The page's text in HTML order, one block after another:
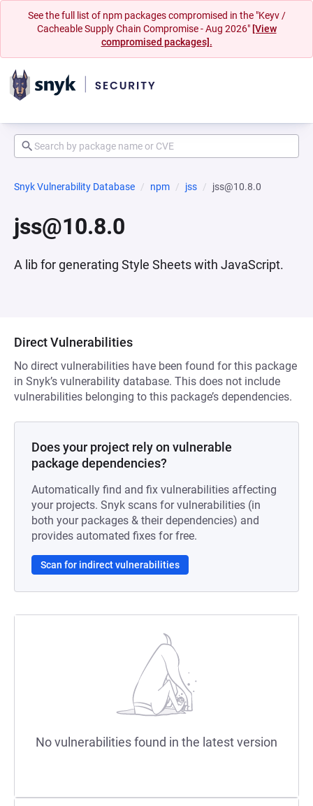
See the full list of npm packages compromised in the "Keyv /
Cacheable Supply Chain Compromise - Aug 2026" [View
compromised packages].
Snyk Vulnerability Database npm jss jss@10.8.0
jss@10.8.0
A lib for generating Style Sheets with JavaScript.
Direct Vulnerabilities
No direct vulnerabilities have been found for this package
in Snyk’s vulnerability database. This does not include
vulnerabilities belonging to this package’s dependencies.
Does your project rely on vulnerable
package dependencies?
Automatically find and fix vulnerabilities affecting
your projects. Snyk scans for vulnerabilities (in
both your packages & their dependencies) and
provides automated fixes for free.
Scan for indirect vulnerabilities
No vulnerabilities found in the latest version